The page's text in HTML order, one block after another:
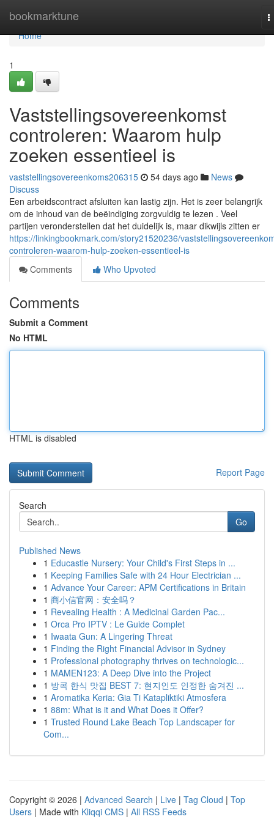
bookmarktune
Home
Home
1
Vaststellingsovereenkomst
controleren: Waarom hulp
zoeken essentieel is
vaststellingsovereenkoms206315 54 days ago
News
Discuss
Een arbeidscontract afsluiten kan lastig zijn. Het is zeer belangrijk
om de inhoud van de beëindiging zorgvuldig te lezen . Veel
partijen veronderstellen dat het duidelijk is, maar dikwijls zitten er
https://linkingbookmark.com/story21520236/
controleren-waarom-hulp-zoeken-essentieel-is
Comments
Who Upvoted
Comments
Submit a Comment
No HTML
HTML is disabled
Report Page
Search
Go
Published News
1 Educastle Nursery: Your Child's First Steps in ...
1 Keeping Families Safe with 24 Hour Electrician ...
1 Advance Your Career: APM Certifications in Britain
1 商小信官网：安全吗？
1 Revealing Health : A Medicinal Garden Pac...
1 Orca Pro IPTV : Le Guide Complet
1 Iwaata Gun: A Lingering Threat
1 Finding the Right Financial Advisor in Sydney
1 Professional photography thrives on technologic...
1 MAMEN123: A Deep Dive into the Project
1 방콕 한식 맛집 BEST 7: 현지인도 인정한 숨겨진 ...
1 Aromatika Keria: Gia Ti Katapliktiki Atmosfera
1 88m: What is it and What Does it Offer?
1 Trusted Round Lake Beach Top Landscaper for
Com...
Copyright © 2026 | Advanced Search | Live | Tag Cloud | Top
Users | Made with Kliqqi CMS | All RSS Feeds